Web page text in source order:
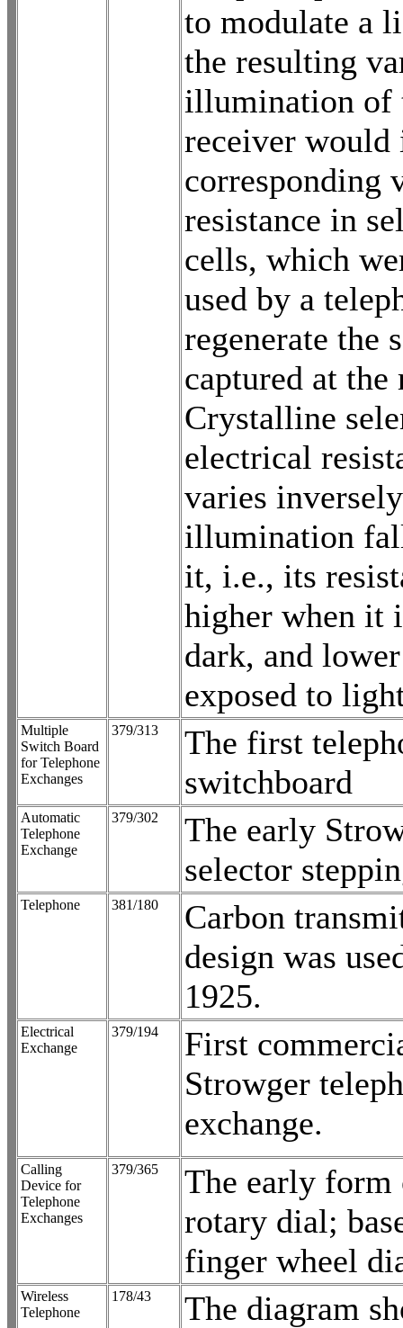
to modulate a
the resulting
illumination of
receiver would
corresponding
resistance in
cells, which
used by a
regenerate the
captured at the
Crystalline
electrical
varies
illumination
it, i.e., its
higher when it
dark, and
exposed to
Multiple
Switch Board
for Telephone
Exchanges
379/313
The first
switchboard
Automatic
Telephone
Exchange
379/302
The early
selector
Telephone 381/180
Carbon
design was
1925.
Electrical
Exchange
379/194
First
Strowger
exchange.
Calling
Device for
Telephone
Exchanges
379/365
The early form
rotary dial;
finger wheel
Wireless
Telephone
178/43
The diagram